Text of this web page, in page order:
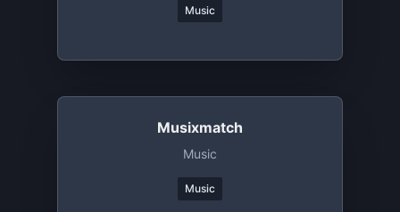
Music
Musixmatch
Music
Music